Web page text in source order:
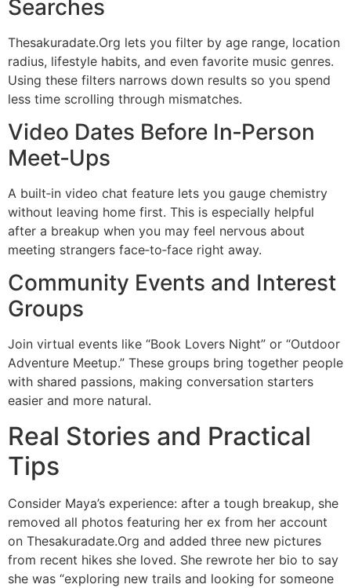
Searches
Thesakuradate.Org lets you filter by age range, location
radius, lifestyle habits, and even favorite music genres.
Using these filters narrows down results so you spend
less time scrolling through mismatches.
Video Dates Before In‑Person
Meet‑Ups
A built‑in video chat feature lets you gauge chemistry
without leaving home first. This is especially helpful
after a breakup when you may feel nervous about
meeting strangers face‑to‑face right away.
Community Events and Interest
Groups
Join virtual events like “Book Lovers Night” or “Outdoor
Adventure Meetup.” These groups bring together people
with shared passions, making conversation starters
easier and more natural.
Real Stories and Practical
Tips
Consider Maya’s experience: after a tough breakup, she
removed all photos featuring her ex from her account
on Thesakuradate.Org and added three new pictures
from recent hikes she loved. She rewrote her bio to say
she was “exploring new trails and looking for someone